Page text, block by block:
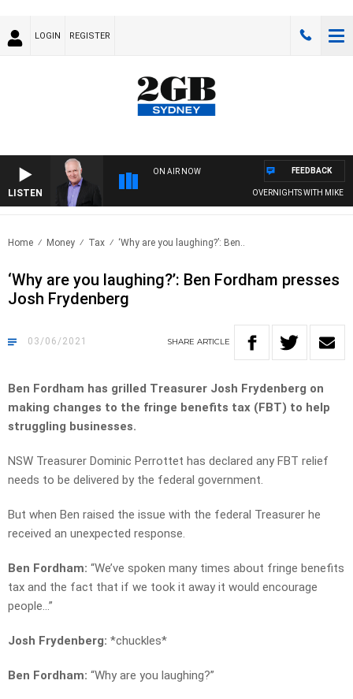
LOGIN REGISTER
LISTEN
ON AIR NOW
OVERNIGHTS WITH MIKE
FEEDBACK
Home Money Tax ‘Why are you laughing?’: Ben..
‘Why are you laughing?’: Ben Fordham presses
Josh Frydenberg
03/06/2021 SHARE ARTICLE
Ben Fordham has grilled Treasurer Josh Frydenberg on
making changes to the fringe benefits tax (FBT) to help
struggling businesses.
NSW Treasurer Dominic Perrottet has declared any FBT relief
needs to be delivered by the federal government.
But when Ben raised the issue with the federal Treasurer he
received an unexpected response.
Ben Fordham: “We’ve spoken many times about fringe benefits
tax and the fact that if we took it away it would encourage
people…”
Josh Frydenberg: *chuckles*
Ben Fordham: “Why are you laughing?”